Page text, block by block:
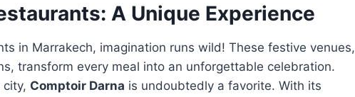
A Unique Experience
in Marrakech, imagination runs wild! These festive venues,
transform every meal into an unforgettable celebration.
Comptoir Darna is undoubtedly a favorite. With its